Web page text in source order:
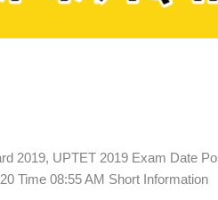
2019, UPTET 2019 Exam
08:55 AM Short Information